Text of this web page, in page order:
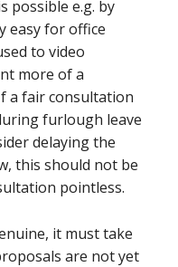
possible e.g. by
easy for office
to video
more of a
a fair consultation
furlough leave
delaying the
this should not be
pointless.
it must take
are not yet